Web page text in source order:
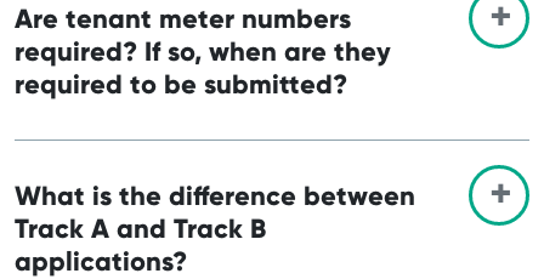
Are tenant meter numbers
required? If so, when are they
required to be submitted?
What is the difference between
Track A and Track B
applications?